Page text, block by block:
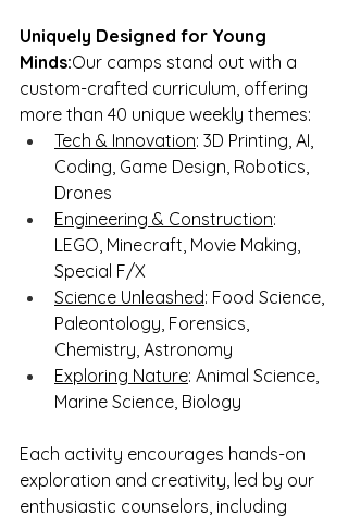
Uniquely Designed for Young
Minds:Our camps stand out with a
custom-crafted curriculum, offering
more than 40 unique weekly themes:
Tech & Innovation: 3D Printing, AI,
Coding, Game Design, Robotics,
Drones
Engineering & Construction:
LEGO, Minecraft, Movie Making,
Special F/X
Science Unleashed: Food Science,
Paleontology, Forensics,
Chemistry, Astronomy
Exploring Nature: Animal Science,
Marine Science, Biology
Each activity encourages hands-on
exploration and creativity, led by our
enthusiastic counselors, including